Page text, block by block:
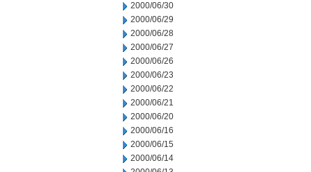
2000/06/30
2000/06/29
2000/06/28
2000/06/27
2000/06/26
2000/06/23
2000/06/22
2000/06/21
2000/06/20
2000/06/16
2000/06/15
2000/06/14